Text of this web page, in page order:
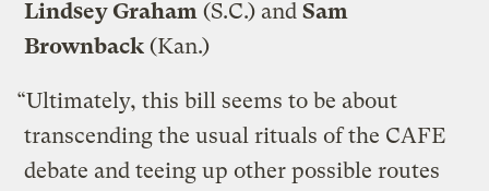
Lindsey Graham (S.C.) andSam
Brownback (Kan.)
“Ultimately, this bill seems to be about
transcending the usual rituals of the CAFE
debate and teeing up other possible routes